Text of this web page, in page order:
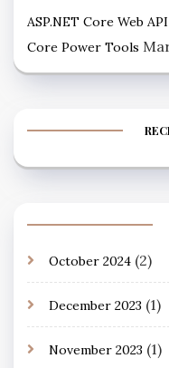
ASP.NET Core Web
Core Power Tools
October 2024 (2)
December 2023 (1)
November 2023 (1)